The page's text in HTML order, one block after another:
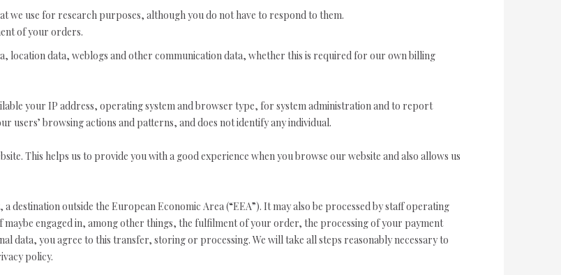
we use for research purposes, although you do not have to respond to them.
of your orders.
location data, weblogs and other communication data, whether this is required for our own billing
your IP address, operating system and browser type, for system administration and to report
users’ browsing actions and patterns, and does not identify any individual.
This helps us to provide you with a good experience when you browse our website and also allows us
outside the European Economic Area (“EEA”). It may also be processed by staff operating
engaged in, among other things, the fulfilment of your order, the processing of your payment
data, you agree to this transfer, storing or processing. We will take all steps reasonably necessary to
policy.